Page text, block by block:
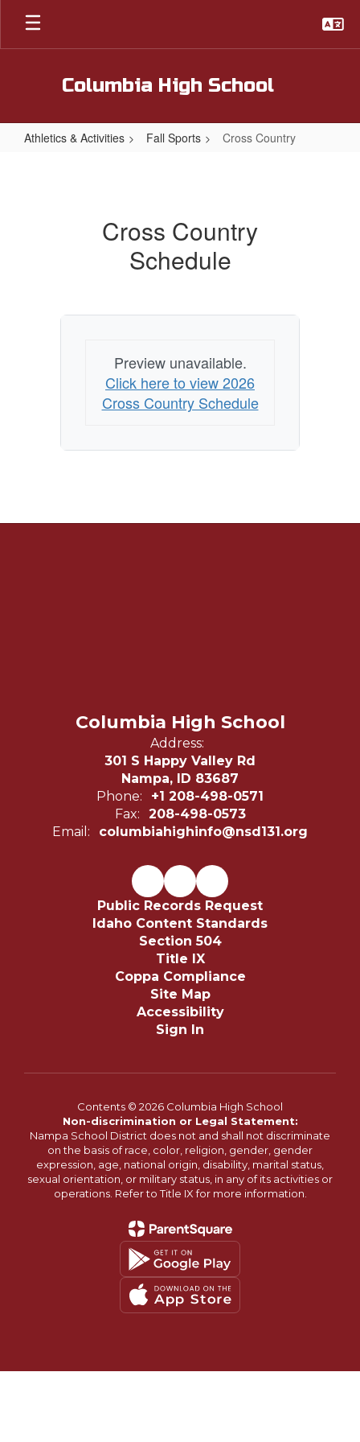
Skip
main
Columbia High School
Athletics & Activities Fall Sports Cross Country
Cross Country
Schedule
Preview unavailable.
Click here to view 2026
Cross Country Schedule
Columbia High School
Address:
301 S Happy Valley Rd
Nampa, ID 83687
Phone:
+1 208-498-0571
Fax:
208-498-0573
Email:
columbiahighinfo@nsd131.org
Public Records Request
Idaho Content Standards
Section 504
Title IX
Coppa Compliance
Site Map
Accessibility
Sign In
Contents © 2026 Columbia High School
Non-discrimination or Legal Statement:
Nampa School District does not and shall not discriminate
on the basis of race, color, religion, gender, gender
expression, age, national origin, disability, marital status,
sexual orientation, or military status, in any of its activities or
operations. Refer to Title IX for more information.